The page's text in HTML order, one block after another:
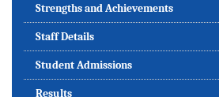
Strengths and Achievements
Staff Details
Student Admissions
Results